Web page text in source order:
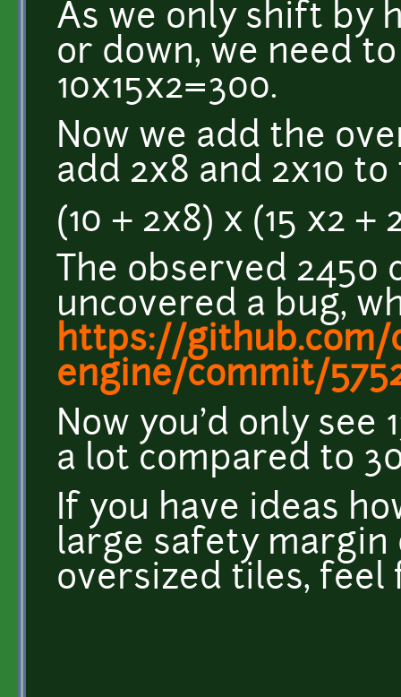
As we only shift by
or down, we need
10x15x2=300.
Now we add the
add 2x8 and 2x10
(10 + 2x8) x (15 x2 +
The observed 2450
uncovered a bug,
https://
engine/commit/
Now you'd only see
a lot compared to
If you have ideas
large safety
oversized tiles, feel